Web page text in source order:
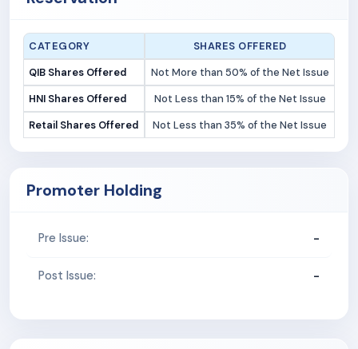
CATEGORY
SHARES OFFERED
QIB Shares Offered
Not More than 50% of the Net Issue
HNI Shares Offered
Not Less than 15% of the Net Issue
Retail Shares Offered
Not Less than 35% of the Net Issue
Promoter Holding
Pre Issue: -
Post Issue: -